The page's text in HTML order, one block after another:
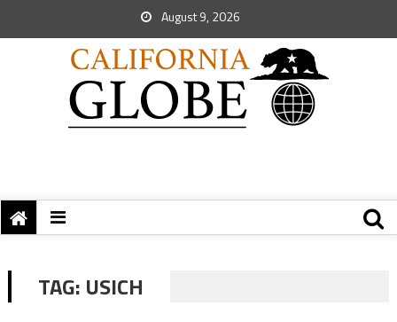
August 9, 2026
TAG: USICH